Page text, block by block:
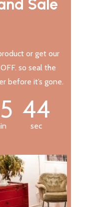
Sale
or get our
so seal the
before it’s gone.
43
sec